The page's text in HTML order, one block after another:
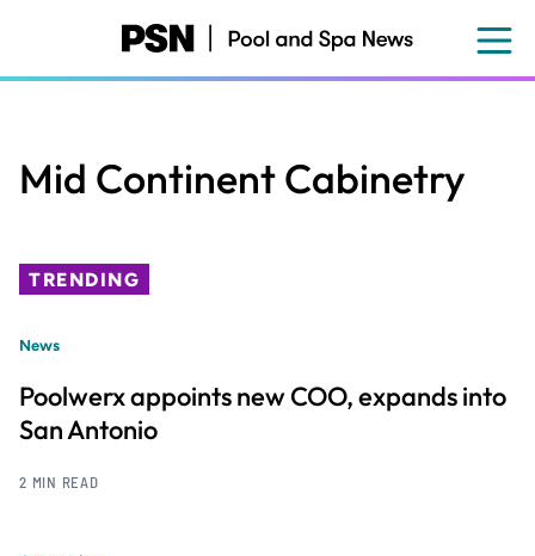
content
Mid Continent Cabinetry
TRENDING
News
Poolwerx appoints new COO, expands into
San Antonio
2 MIN READ